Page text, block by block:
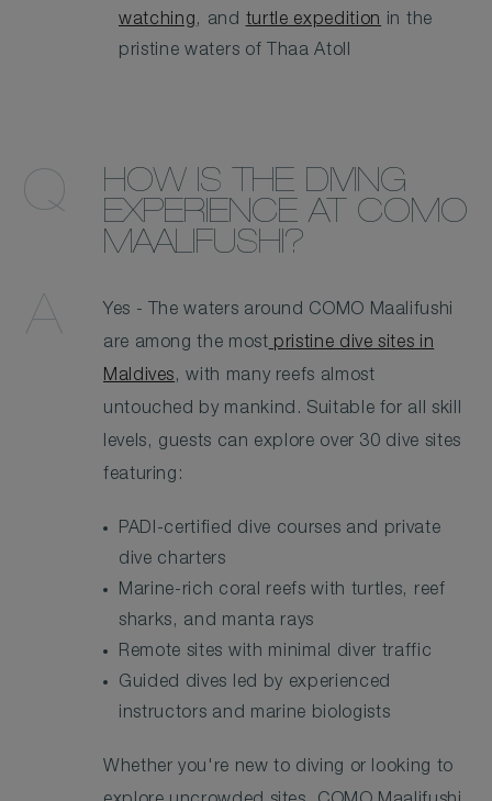
watching , and turtle expedition in the
pristine waters of Thaa Atoll
HOW IS THE DIVING
EXPERIENCE AT COMO
MAALIFUSHI?
Yes - The waters around COMO Maalifushi
are among the most pristine dive sites in
Maldives, with many reefs almost
untouched by mankind. Suitable for all skill
levels, guests can explore over 30 dive sites
featuring:
PADI-certified dive courses and private
dive charters
Marine-rich coral reefs with turtles, reef
sharks, and manta rays
Remote sites with minimal diver traffic
Guided dives led by experienced
instructors and marine biologists
Whether you're new to diving or looking to